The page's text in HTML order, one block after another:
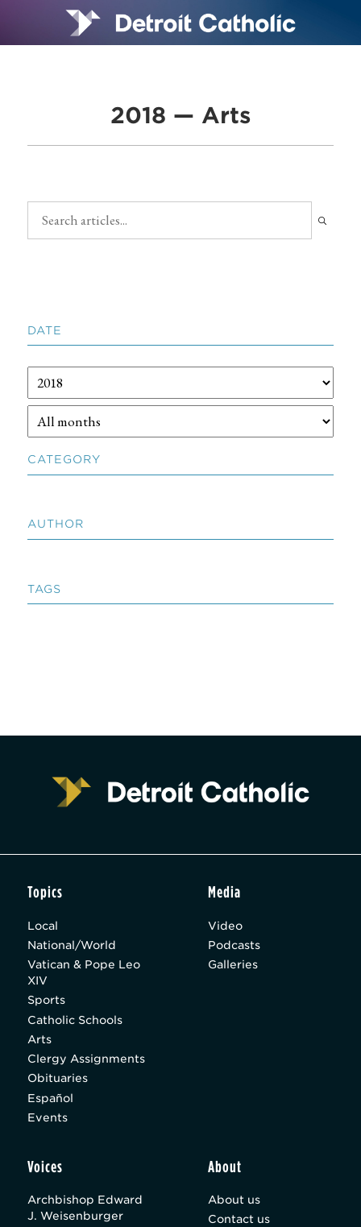
2018 — Arts
DATE
CATEGORY
AUTHOR
TAGS
Topics
Local
National/World
Vatican & Pope Leo
XIV
Sports
Catholic Schools
Arts
Clergy Assignments
Obituaries
Español
Events
Media
Video
Podcasts
Galleries
Voices
Archbishop Edward
J. Weisenburger
About
About us
Contact us